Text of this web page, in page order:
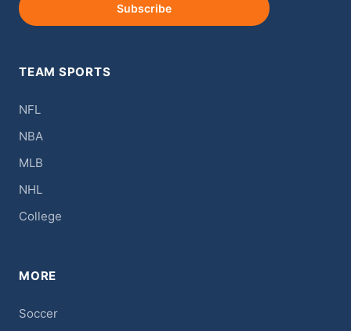
Subscribe
TEAM SPORTS
NFL
NBA
MLB
NHL
College
MORE
Soccer